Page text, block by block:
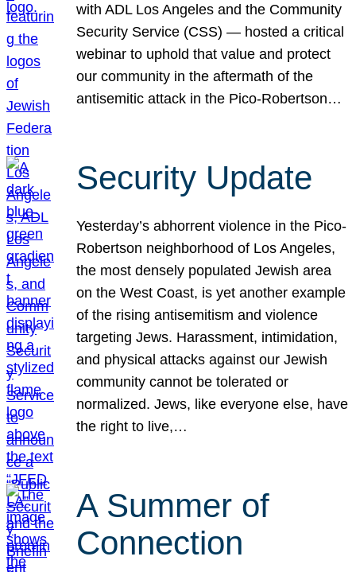
with ADL Los Angeles and the Community
Security Service (CSS) — hosted a critical
webinar to uphold that value and protect
our community in the aftermath of the
antisemitic attack in the Pico-Robertson…
Security Update
Yesterday’s abhorrent violence in the Pico-
Robertson neighborhood of Los Angeles,
the most densely populated Jewish area
on the West Coast, is yet another example
of the rising antisemitism and violence
targeting Jews. Harassment, intimidation,
and physical attacks against our Jewish
community cannot be tolerated or
normalized. Jews, like everyone else, have
the right to live,…
A Summer of
Connection